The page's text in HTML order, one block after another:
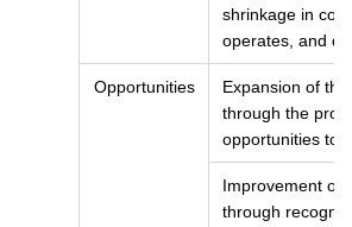
shrinkage in
operates, and
Opportunities
Expansion of
through the
opportunities to
Improvement of
through